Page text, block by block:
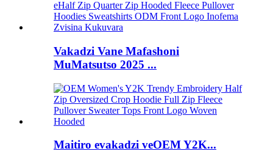
Vakadzi Vane Mafashoni
MuMatsutso 2025 ...
Maitiro evakadzi veOEM Y2K...